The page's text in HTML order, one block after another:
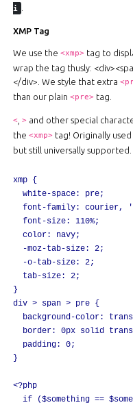
i
XMP Tag
We use the<xmp> tag to
wrap the tag thusly:
</div>. We style that extra
than our plain<pre> tag.
< ,> and other special
the<xmp> tag! Originally
but still universally supported.
xmp {
	white-space: pre;
	font-family: courier, 'courier new', monospace;
	font-size: 110%;
	color: navy;
}
div > span > pre {
}
<?php
	if ($something == $somethingelse) {